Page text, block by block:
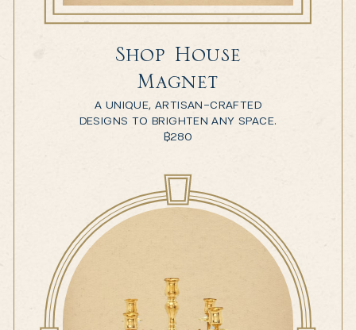
Shop House
Magnet
A UNIQUE, ARTISAN-CRAFTED
DESIGNS TO BRIGHTEN ANY SPACE.
฿280